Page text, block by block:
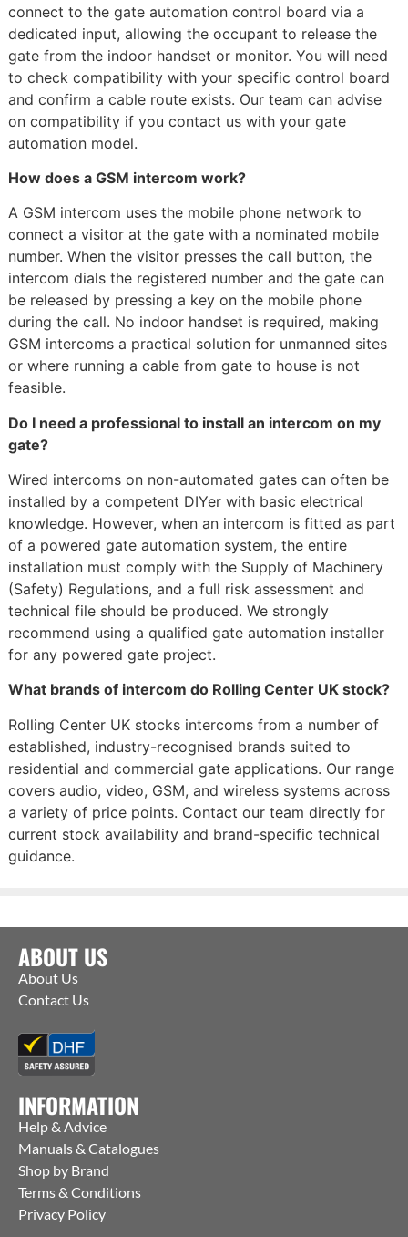
connect to the gate automation control board via a
dedicated input, allowing the occupant to release the
gate from the indoor handset or monitor. You will need
to check compatibility with your specific control board
and confirm a cable route exists. Our team can advise
on compatibility if you contact us with your gate
automation model.
How does a GSM intercom work?
A GSM intercom uses the mobile phone network to
connect a visitor at the gate with a nominated mobile
number. When the visitor presses the call button, the
intercom dials the registered number and the gate can
be released by pressing a key on the mobile phone
during the call. No indoor handset is required, making
GSM intercoms a practical solution for unmanned sites
or where running a cable from gate to house is not
feasible.
Do I need a professional to install an intercom on my
gate?
Wired intercoms on non-automated gates can often be
installed by a competent DIYer with basic electrical
knowledge. However, when an intercom is fitted as part
of a powered gate automation system, the entire
installation must comply with the Supply of Machinery
(Safety) Regulations, and a full risk assessment and
technical file should be produced. We strongly
recommend using a qualified gate automation installer
for any powered gate project.
What brands of intercom do Rolling Center UK stock?
Rolling Center UK stocks intercoms from a number of
established, industry-recognised brands suited to
residential and commercial gate applications. Our range
covers audio, video, GSM, and wireless systems across
a variety of price points. Contact our team directly for
current stock availability and brand-specific technical
guidance.
ABOUT US
About Us
Contact Us
INFORMATION
Help & Advice
Manuals & Catalogues
Shop by Brand
Terms & Conditions
Privacy Policy